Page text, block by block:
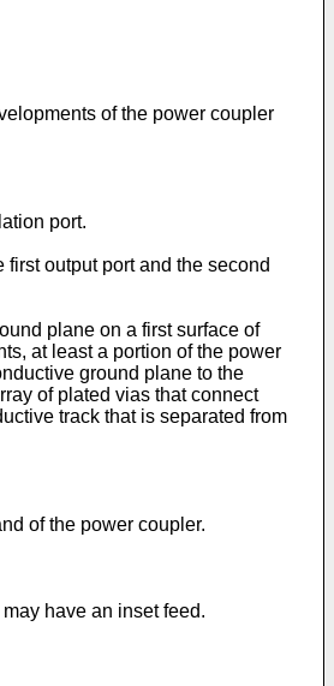
of the power coupler
port.
output port and the second
plane on a first surface of
at least a portion of the power
ground plane to the
of plated vias that connect
track that is separated from
of the power coupler.
have an inset feed.